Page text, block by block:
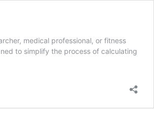
medical professional, or fitness
to simplify the process of calculating